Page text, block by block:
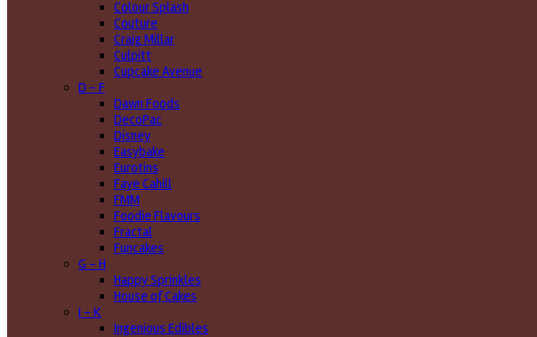
Colour Splash
Couture
Craig Millar
Culpitt
Cupcake Avenue
D - F
Dawn Foods
DecoPac
Disney
Easybake
Eurotins
Faye Cahill
FMM
Foodie Flavours
Fractal
Funcakes
G - H
Happy Sprinkles
House of Cakes
I - K
Ingenious Edibles